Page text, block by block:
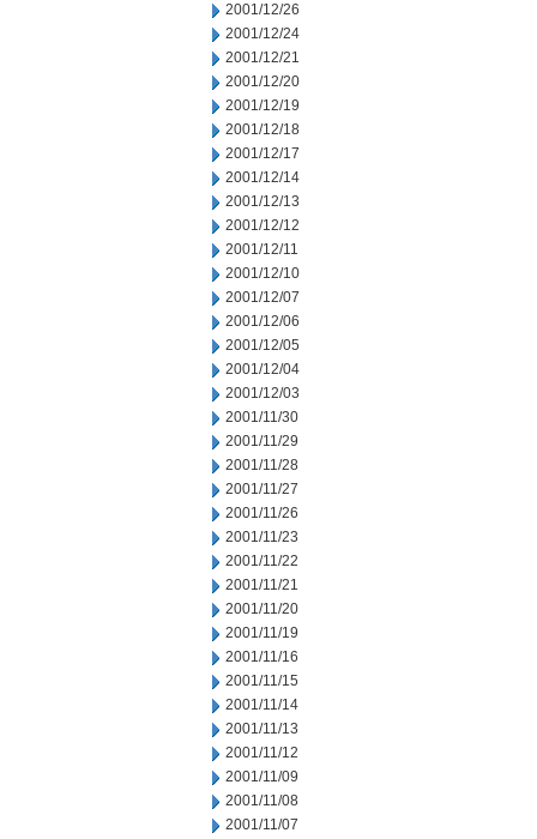
2001/12/26
2001/12/24
2001/12/21
2001/12/20
2001/12/19
2001/12/18
2001/12/17
2001/12/14
2001/12/13
2001/12/12
2001/12/11
2001/12/10
2001/12/07
2001/12/06
2001/12/05
2001/12/04
2001/12/03
2001/11/30
2001/11/29
2001/11/28
2001/11/27
2001/11/26
2001/11/23
2001/11/22
2001/11/21
2001/11/20
2001/11/19
2001/11/16
2001/11/15
2001/11/14
2001/11/13
2001/11/12
2001/11/09
2001/11/08
2001/11/07